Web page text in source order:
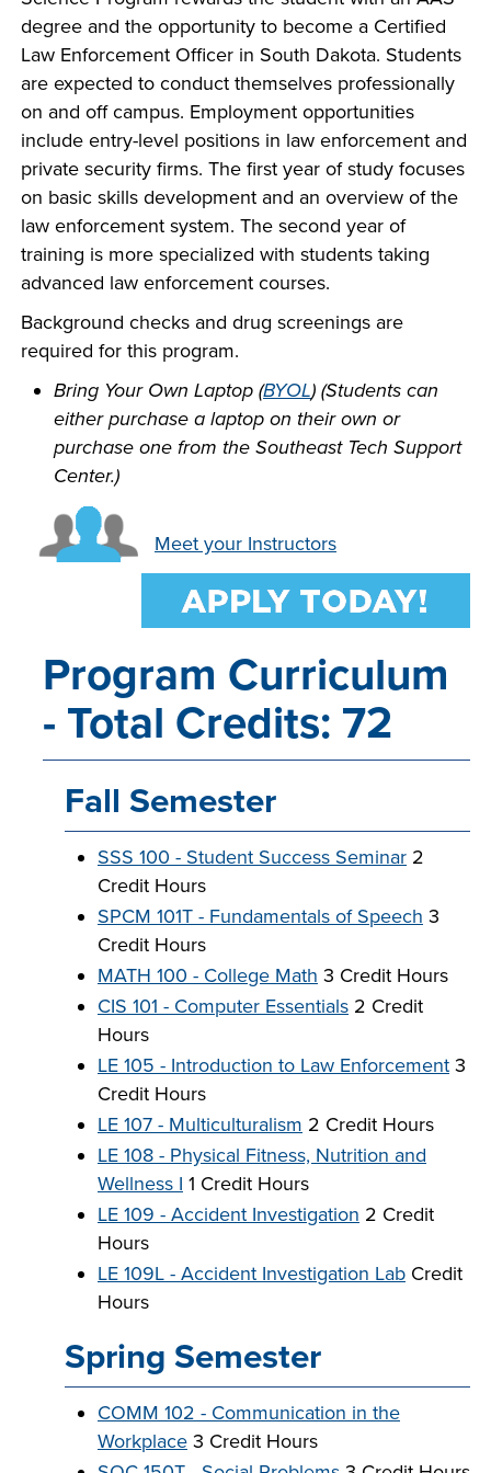
PROGRAMS
VISIT
COSTS
FINANCIAL AID
STUDENT
SUPPORT
LIFE ON CAMPUS
company meeting
at Southeast Tech,
we would like to
collaborate.
COLLABORATE
degree and the opportunity to become a Certified
Law Enforcement Officer in South Dakota. Students
are expected to conduct themselves professionally
on and off campus. Employment opportunities
include entry-level positions in law enforcement and
private security firms. The first year of study focuses
on basic skills development and an overview of the
law enforcement system. The second year of
training is more specialized with students taking
advanced law enforcement courses.
Background checks and drug screenings are
required for this program.
Bring Your Own Laptop (BYOL) (Students can
either purchase a laptop on their own or
purchase one from the Southeast Tech Support
Center.)
Meet your Instructors
Program Curriculum
- Total Credits: 72
Fall Semester
SSS 100 - Student Success Seminar 2
Credit Hours
SPCM 101T - Fundamentals of Speech 3
Credit Hours
MATH 100 - College Math 3 Credit Hours
CIS 101 - Computer Essentials 2 Credit
Hours
LE 105 - Introduction to Law Enforcement 3
Credit Hours
LE 107 - Multiculturalism 2 Credit Hours
LE 108 - Physical Fitness, Nutrition and
Wellness I 1 Credit Hours
LE 109 - Accident Investigation 2 Credit
Hours
LE 109L - Accident Investigation Lab Credit
Hours
Spring Semester
COMM 102 - Communication in the
Workplace 3 Credit Hours